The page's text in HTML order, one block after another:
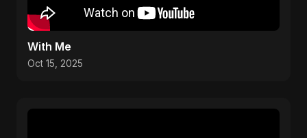
With Me
Oct 15, 2025